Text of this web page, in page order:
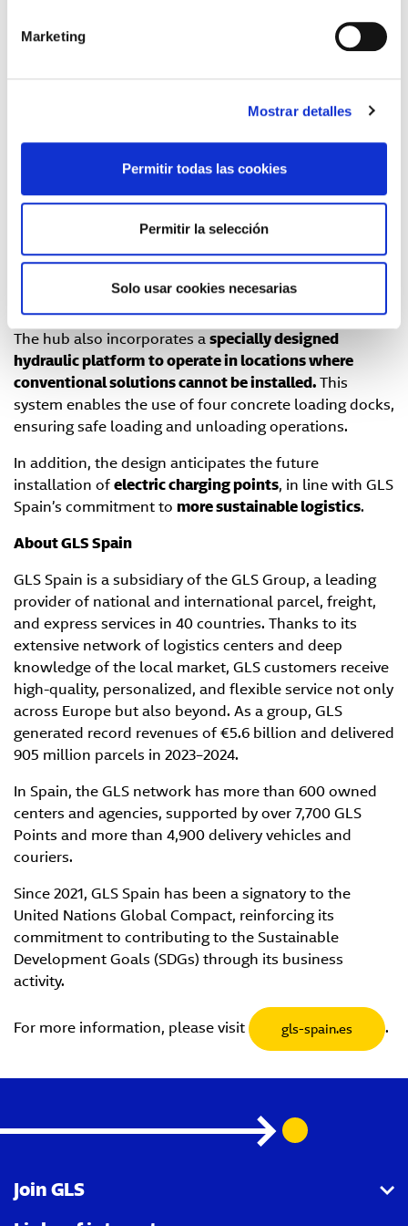
Marketing
Mostrar detalles
Permitir todas las cookies
Permitir la selección
Solo usar cookies necesarias
Daniel Arjones, North-Division Manager of GLS Spain.
within theGLS Spain
12,000 parcels per day, both for outbound and
inbound operations.
The facility includes afeed line, sorting areas with
manual exits, and space to simultaneously handle5
trailers, 30 internal vans, and 20 external vans
The hub also incorporates aspecially designed
hydraulic platformto operate in locations where
conventional solutions cannot be installed.This
system enables the use of four concrete loading docks,
ensuring safe loading and unloading operations.
In addition, the design anticipates the future
installation ofelectric charging points, in line with GLS
Spain’s commitment to more sustainable logistics.
About GLS Spain
GLS Spain is a subsidiary of the GLS Group, a leading
provider of national and international parcel, freight,
and express services in 40 countries. Thanks to its
extensive network of logistics centers and deep
knowledge of the local market, GLS customers receive
high-quality, personalized, and flexible service not only
across Europe but also beyond. As a group, GLS
generated record revenues of €5.6 billion and delivered
905 million parcels in 2023–2024.
In Spain, the GLS network has more than 600 owned
centers and agencies, supported by over 7,700 GLS
Points and more than 4,900 delivery vehicles and
couriers.
Since 2021, GLS Spain has been a signatory to the
United Nations Global Compact, reinforcing its
commitment to contributing to the Sustainable
Development Goals (SDGs) through its business
activity.
For more information, please visit gls-spain.es .
Join GLS